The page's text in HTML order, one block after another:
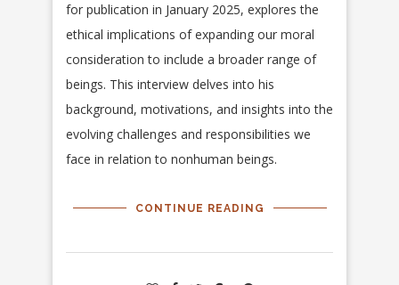
for publication in January 2025, explores the
ethical implications of expanding our moral
consideration to include a broader range of
beings. This interview delves into his
background, motivations, and insights into the
evolving challenges and responsibilities we
face in relation to nonhuman beings.
CONTINUE READING